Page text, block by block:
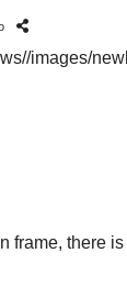
images/
frame, there